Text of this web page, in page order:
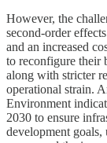
However, the
second-order
and an increased
to reconfigure their
along with stricter
operational strain.
Environment
2030 to ensure
development goals,